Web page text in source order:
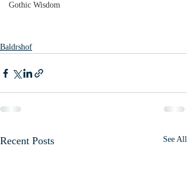
Gothic Wisdom
Baldrshof
Recent Posts See All